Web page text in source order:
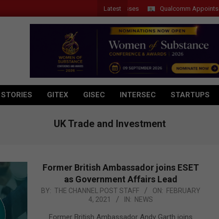
Latest Qualcomm Appoints
GITEX GISEC INTERSEC STARTUPS
UK Trade and Investment
Former British Ambassador joins ESET
as Government Affairs Lead
2021-
BY: THE CHANNEL POST STAFF ON: FEBRUARY
4, 2021
IN: NEWS
Former British Ambassador Andy Garth joins